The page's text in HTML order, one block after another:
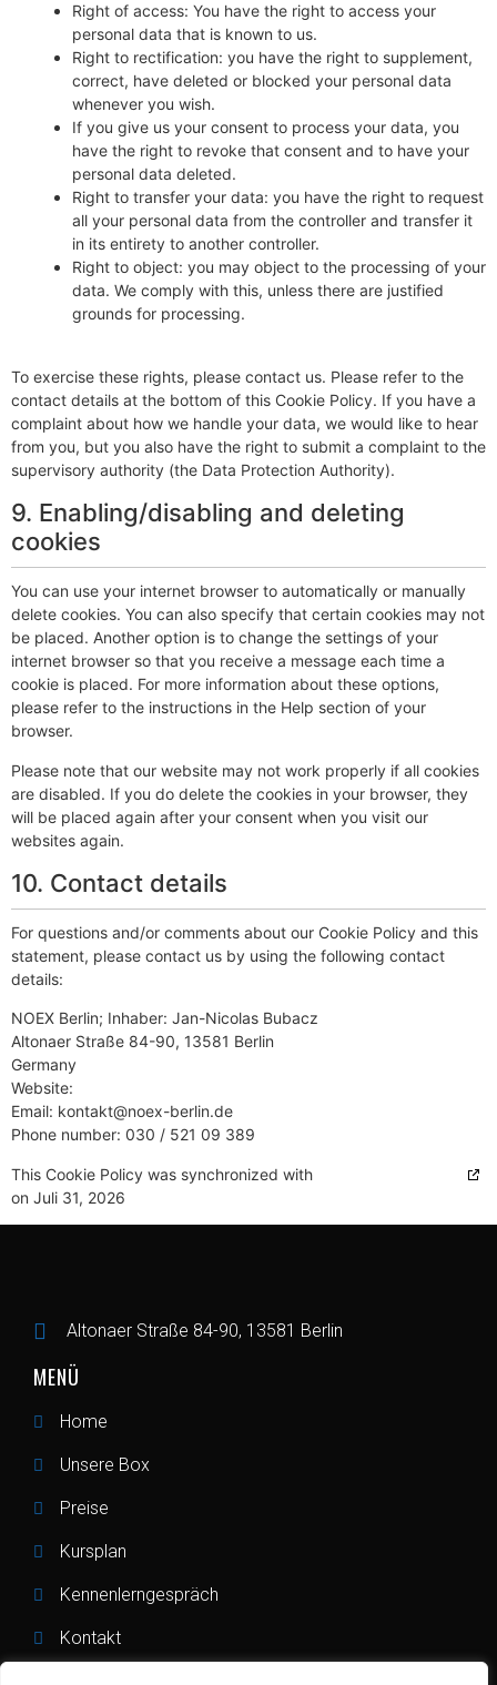
Right of access: You have the right to access your
personal data that is known to us.
Right to rectification: you have the right to supplement,
correct, have deleted or blocked your personal data
whenever you wish.
If you give us your consent to process your data, you
have the right to revoke that consent and to have your
personal data deleted.
Right to transfer your data: you have the right to request
all your personal data from the controller and transfer it
in its entirety to another controller.
Right to object: you may object to the processing of your
data. We comply with this, unless there are justified
grounds for processing.
To exercise these rights, please contact us. Please refer to the
contact details at the bottom of this Cookie Policy. If you have a
complaint about how we handle your data, we would like to hear
from you, but you also have the right to submit a complaint to the
supervisory authority (the Data Protection Authority).
9. Enabling/disabling and deleting
cookies
You can use your internet browser to automatically or manually
delete cookies. You can also specify that certain cookies may not
be placed. Another option is to change the settings of your
internet browser so that you receive a message each time a
cookie is placed. For more information about these options,
please refer to the instructions in the Help section of your
browser.
Please note that our website may not work properly if all cookies
are disabled. If you do delete the cookies in your browser, they
will be placed again after your consent when you visit our
websites again.
10. Contact details
For questions and/or comments about our Cookie Policy and this
statement, please contact us by using the following contact
details:
NOEX Berlin; Inhaber: Jan-Nicolas Bubacz
Altonaer Straße 84-90, 13581 Berlin
Germany
Website:
Email: ed.nilreb-xeon@tkatnok
Phone number: 030 / 521 09 389
This Cookie Policy was synchronized with
on Juli 31, 2026
Altonaer Straße 84-90, 13581 Berlin
MENÜ
Home
Unsere Box
Preise
Kursplan
Kennenlerngespräch
Kontakt